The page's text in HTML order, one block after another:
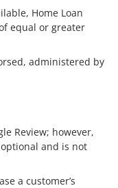
Home Loan
equal or greater
administered by
Review; however,
and is not
a customer’s